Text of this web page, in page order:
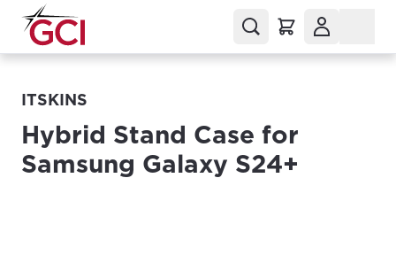
ITSKINS
Hybrid Stand Case for
Samsung Galaxy S24+